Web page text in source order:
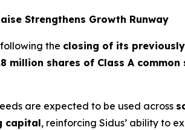
Strengthens Growth Runway
the closing of its
million shares of Class A
are expected to be used across
capital, reinforcing Sidus’ ability to